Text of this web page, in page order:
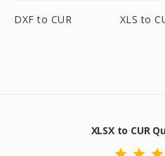
DXF to CUR XLS to
XLSX to CUR